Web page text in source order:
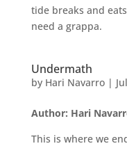
tide breaks and
need a grappa.
Undermath
by Hari Navarro|
Author: Hari
This is where we